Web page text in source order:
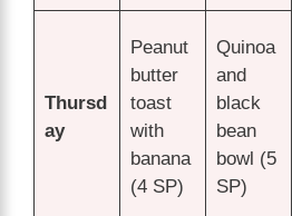
Thursd
ay
Peanut
butter
toast
with
banana
(4 SP)
Quinoa
and
black
bean
bowl (5
SP)